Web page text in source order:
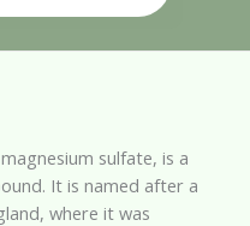
sulfate, is a
It is named after a
where it was